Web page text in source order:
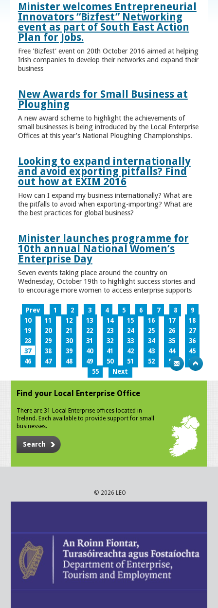
Minister welcomes Entrepreneurial
Innovators “Bizfest” Networking
event as part of South East Action
Plan for Jobs.
Free 'Bizfest' event on 20th October 2016 aimed at helping
Irish companies to develop their networks and expand their
business
New Awards for Small Business at
Ploughing
A new award scheme to highlight the achievements of
small businesses is being introduced by the Local Enterprise
Offices at this year’s National Ploughing Championships.
Looking to expand internationally
and avoid exporting pitfalls? Find
out how at EXIM 2016
How can I expand my business internationally? What are
the pitfalls to avoid when exporting-importing? What are
the best practices for global business?
Minister launches programme for
10th annual National Women’s
Enterprise Day
Seven events taking place around the country on
Wednesday, October 19th to highlight success stories and
to encourage more women to access enterprise supports
Prev 1 2 3 4 5 6 7 8
9
10
11 12 13 14 15 16 17
18
19
20 21 22 23 24 25 26
27
28
29 30 31 32 33 34 35
36
37
38 39 40 41 42 43 44
45
46
47 48 49 50 51 52 53
54
55
Next
Find your Local Enterprise Office
There are 31 Local Enterprise offices located in
Ireland. Each available to provide support for small
businesses.
Search
© 2026 LEO